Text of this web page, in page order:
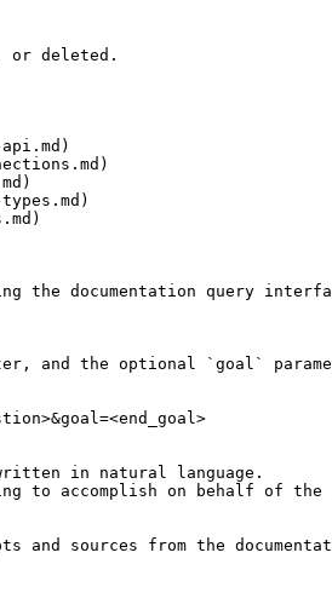
or deleted.
the documentation query
and the optional `goal`
in natural language.
to accomplish on behalf of
and sources from the